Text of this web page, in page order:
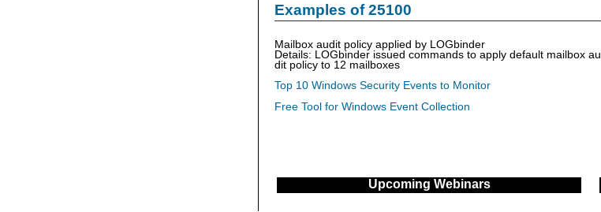
Examples of 25100
Mailbox audit policy applied by LOGbinder
Details: LOGbinder issued commands to apply default mailbox au
dit policy to 12 mailboxes
Top 10 Windows Security Events to Monitor
Free Tool for Windows Event Collection
Upcoming Webinars